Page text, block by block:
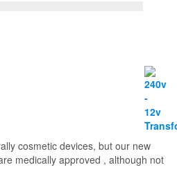
cosmetic devices, but our new
medically approved , although not